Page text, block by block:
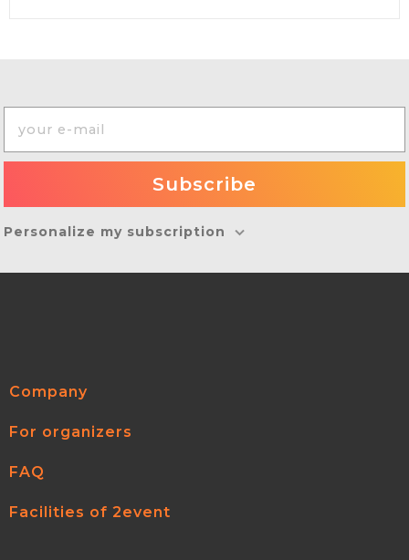
Personalize my subscription
Company
For organizers
FAQ
Facilities of 2event